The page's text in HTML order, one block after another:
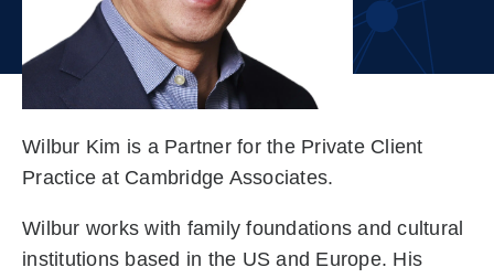
Wilbur Kim is a Partner for the Private Client
Practice at Cambridge Associates.
Wilbur works with family foundations and cultural
institutions based in the US and Europe. His